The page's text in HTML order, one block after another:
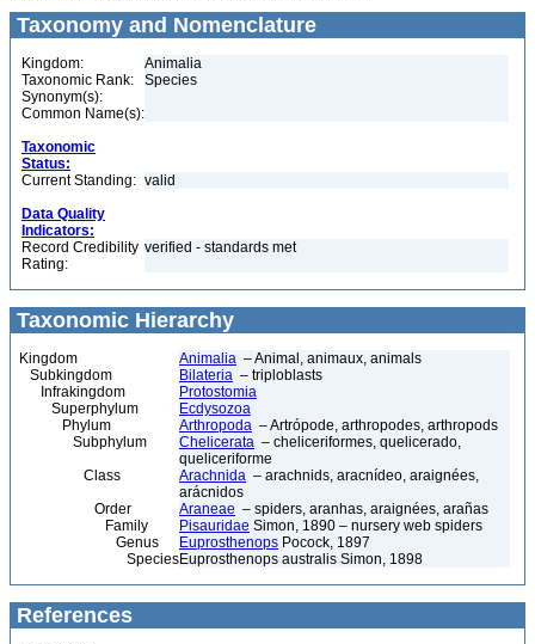
Taxonomy and Nomenclature
Kingdom:
Animalia
Taxonomic Rank:
Species
Synonym(s):
Common Name(s):
Taxonomic
Status:
Current Standing: valid
Data Quality
Indicators:
Record Credibility
Rating:
verified - standards met
Taxonomic Hierarchy
Kingdom Animalia – Animal, animaux, animals
Subkingdom
Bilateria – triploblasts
Infrakingdom
Protostomia
Superphylum
Ecdysozoa
Phylum
Arthropoda – Artrópode, arthropodes, arthropods
Subphylum
Chelicerata – cheliceriformes, quelicerado,
queliceriforme
Class
Arachnida – arachnids, aracnídeo, araignées,
arácnidos
Order
Araneae – spiders, aranhas, araignées, arañas
Family
Pisauridae Simon, 1890 – nursery web spiders
Genus
Euprosthenops Pocock, 1897
SpeciesEuprosthenops australis Simon, 1898
References